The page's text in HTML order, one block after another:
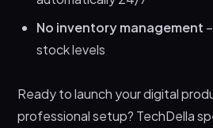
No inventory management
stock levels
Ready to launch your digital
professional setup? TechDella